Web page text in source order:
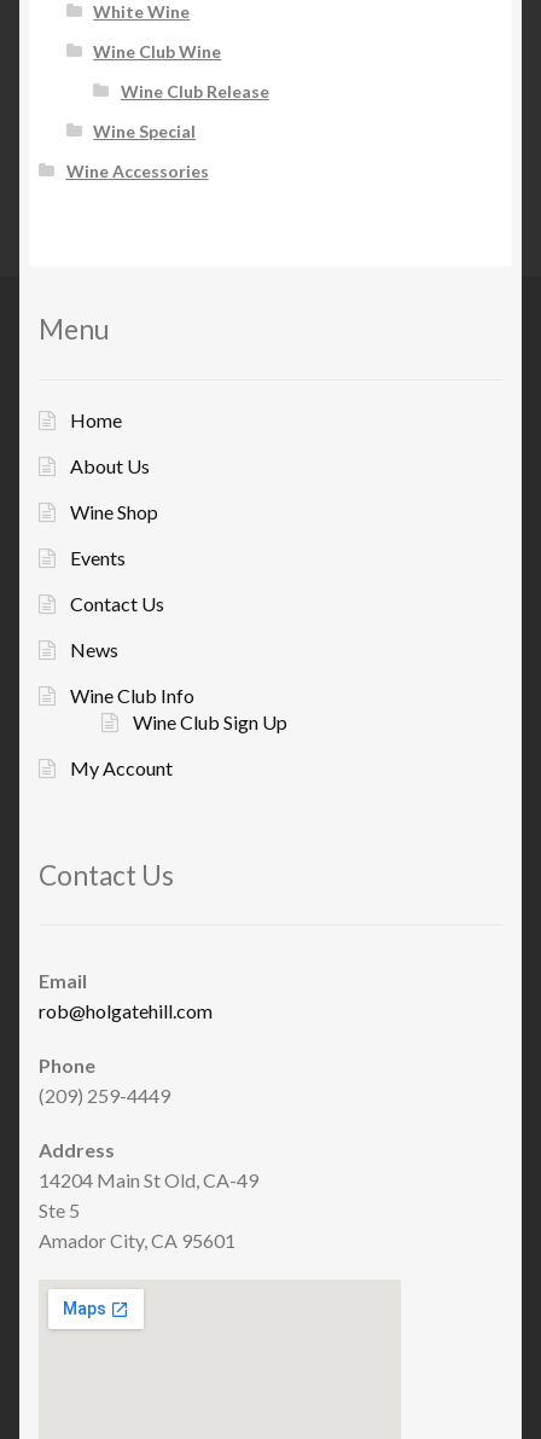
White Wine
Wine Club Wine
Wine Club Release
Wine Special
Wine Accessories
Menu
Home
About Us
Wine Shop
Events
Contact Us
News
Wine Club Info
Wine Club Sign Up
My Account
Contact Us
Email
rob@holgatehill.com
Phone
(209) 259-4449
Address
14204 Main St Old, CA-49
Ste 5
Amador City, CA 95601